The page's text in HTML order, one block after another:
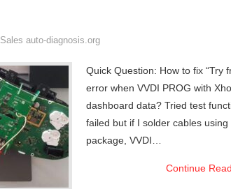
Sales auto-diagnosis.org
Quick Question: How to fix “Try
error when VVDI PROG with
dashboard data? Tried test
failed but if I solder cables
package, VVDI…
Continue